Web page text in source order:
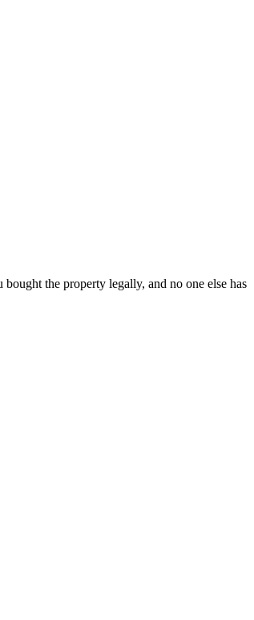
the property legally, and no one else has